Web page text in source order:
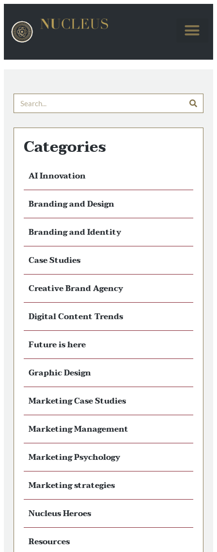
Categories
AI Innovation
Branding and Design
Branding and Identity
Case Studies
Creative Brand Agency
Digital Content Trends
Future is here
Graphic Design
Marketing Case Studies
Marketing Management
Marketing Psychology
Marketing strategies
Nucleus Heroes
Resources